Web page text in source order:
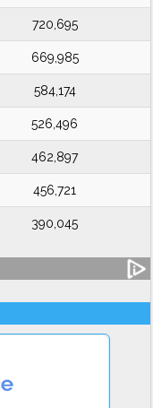
720,695
669,985
584,174
526,496
462,897
456,721
390,045